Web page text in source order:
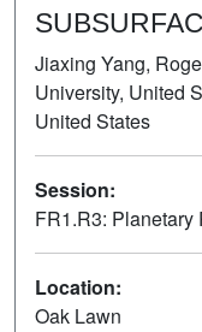
Jiaxing Yang,
University, United
United States
Session:
FR1.R3: Planetary
Location:
Oak Lawn